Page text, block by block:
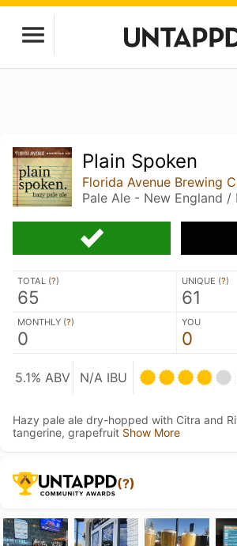
Plain Spoken
Florida Avenue Brewing
Pale Ale - New England /
TOTAL (?)
65
UNIQUE (?)
61
MONTHLY (?)
0
YOU
0
5.1% ABV N/A IBU
Hazy pale ale dry-hopped with Citra and
tangerine, grapefruit Show More
(?)